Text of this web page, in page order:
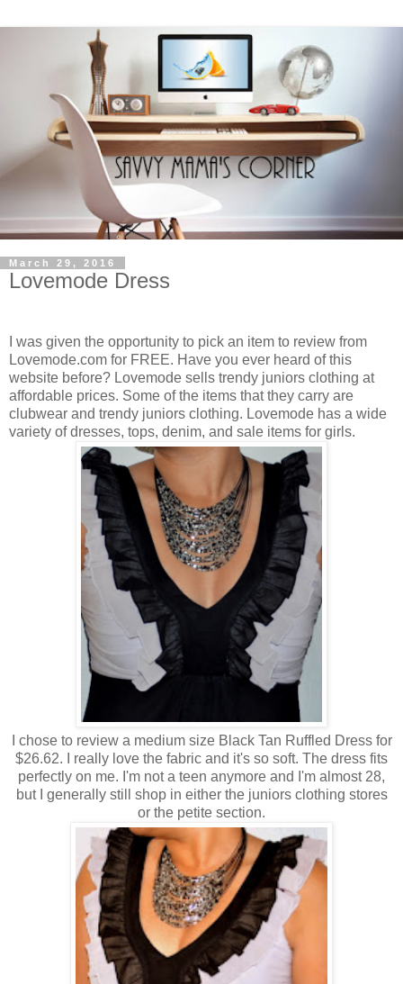
March 29, 2016
Lovemode Dress
I was given the opportunity to pick an item to review from
Lovemode.com for FREE. Have you ever heard of this
website before? Lovemode sells trendy juniors clothing at
affordable prices. Some of the items that they carry are
clubwear and trendy juniors clothing. Lovemode has a wide
variety of dresses, tops, denim, and sale items for girls.
I chose to review a medium size Black Tan Ruffled Dress for
$26.62. I really love the fabric and it's so soft. The dress fits
perfectly on me. I'm not a teen anymore and I'm almost 28,
but I generally still shop in either the juniors clothing stores
or the petite section.